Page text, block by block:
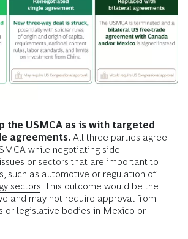
the USMCA as is with targeted
agreements. All three parties agree
while negotiating side
or sectors that are important to
such as automotive or regulation of
sectors. This outcome would be the
and may not require approval from
or legislative bodies in Mexico or